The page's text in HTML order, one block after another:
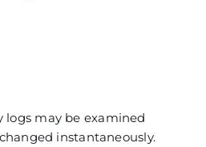
may be examined
instantaneously.